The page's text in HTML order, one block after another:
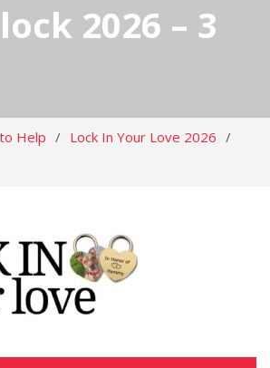
2026 – 3
Help / Lock In Your Love 2026 /